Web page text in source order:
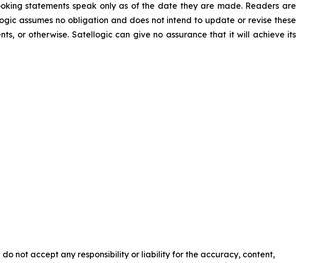
statements speak only as of the date they are made. Readers are
assumes no obligation and does not intend to update or revise these
or otherwise. Satellogic can give no assurance that it will achieve its
not accept any responsibility or liability for the accuracy, content,